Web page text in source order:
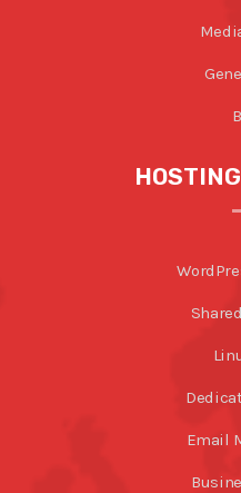
Email